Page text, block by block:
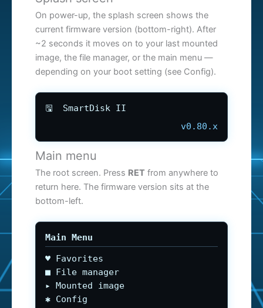
On power-up, the splash screen shows the
current firmware version (bottom-right). After
~2 seconds it moves on to your last mounted
image, the file manager, or the main menu —
depending on your boot setting (see Config).
🖫 SmartDisk II
v0.80.x
Main menu
The root screen. Press RET from anywhere to
return here. The firmware version sits at the
bottom-left.
Main Menu
♥ Favorites
■ File manager
▸ Mounted image
✱ Config